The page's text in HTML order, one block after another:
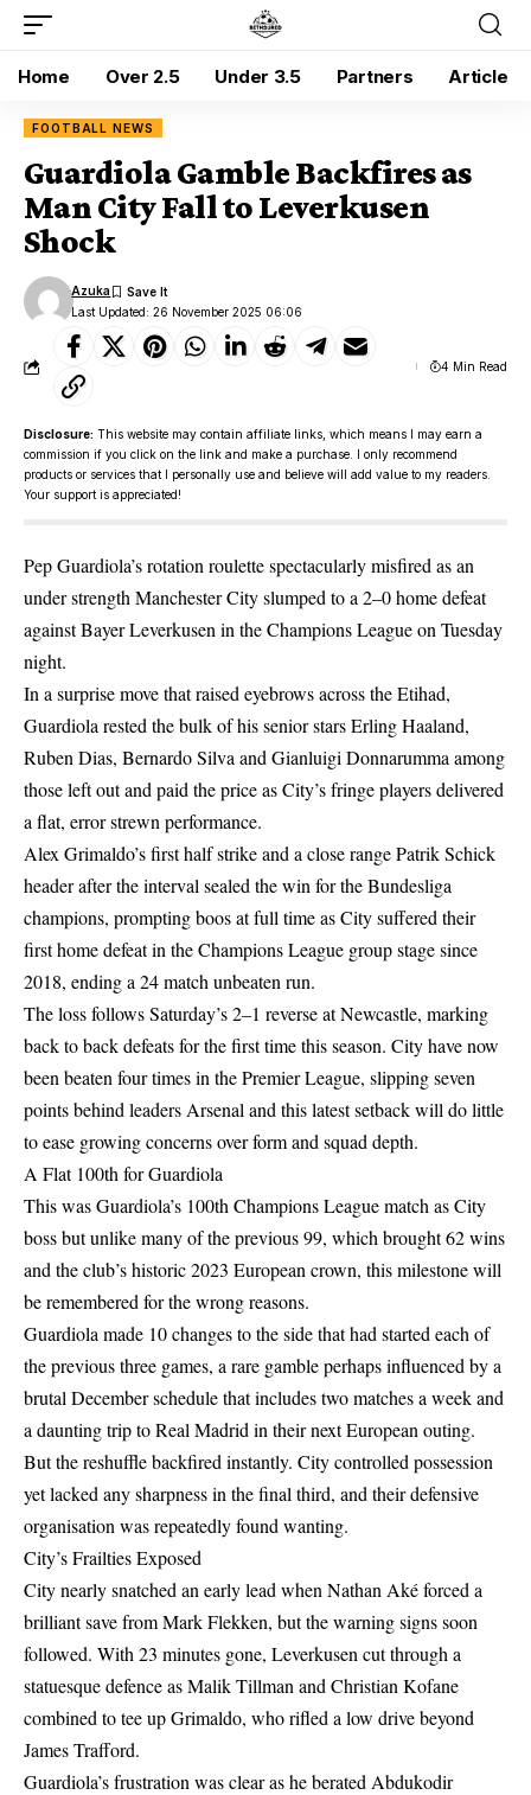
Home Over 2.5 Under 3.5 Partners Article
FOOTBALL NEWS
Guardiola Gamble Backfires as
Man City Fall to Leverkusen
Shock
Last Updated: 26 November 2025 06:06
Azuka
4 Min Read
Disclosure: This website may contain affiliate links, which means I may earn a
commission if you click on the link and make a purchase. I only recommend
products or services that I personally use and believe will add value to my readers.
Your support is appreciated!
Pep Guardiola’s rotation roulette spectacularly misfired as an
under strength Manchester City slumped to a 2–0 home defeat
against Bayer Leverkusen in the Champions League on Tuesday
night.
In a surprise move that raised eyebrows across the Etihad,
Guardiola rested the bulk of his senior stars Erling Haaland,
Ruben Dias, Bernardo Silva and Gianluigi Donnarumma among
those left out and paid the price as City’s fringe players delivered
a flat, error strewn performance.
Alex Grimaldo’s first half strike and a close range Patrik Schick
header after the interval sealed the win for the Bundesliga
champions, prompting boos at full time as City suffered their
first home defeat in the Champions League group stage since
2018, ending a 24 match unbeaten run.
The loss follows Saturday’s 2–1 reverse at Newcastle, marking
back to back defeats for the first time this season. City have now
been beaten four times in the Premier League, slipping seven
points behind leaders Arsenal and this latest setback will do little
to ease growing concerns over form and squad depth.
A Flat 100th for Guardiola
This was Guardiola’s 100th Champions League match as City
boss but unlike many of the previous 99, which brought 62 wins
and the club’s historic 2023 European crown, this milestone will
be remembered for the wrong reasons.
Guardiola made 10 changes to the side that had started each of
the previous three games, a rare gamble perhaps influenced by a
brutal December schedule that includes two matches a week and
a daunting trip to Real Madrid in their next European outing.
But the reshuffle backfired instantly. City controlled possession
yet lacked any sharpness in the final third, and their defensive
organisation was repeatedly found wanting.
City’s Frailties Exposed
City nearly snatched an early lead when Nathan Aké forced a
brilliant save from Mark Flekken, but the warning signs soon
followed. With 23 minutes gone, Leverkusen cut through a
statuesque defence as Malik Tillman and Christian Kofane
combined to tee up Grimaldo, who rifled a low drive beyond
James Trafford.
Guardiola’s frustration was clear as he berated Abdukodir